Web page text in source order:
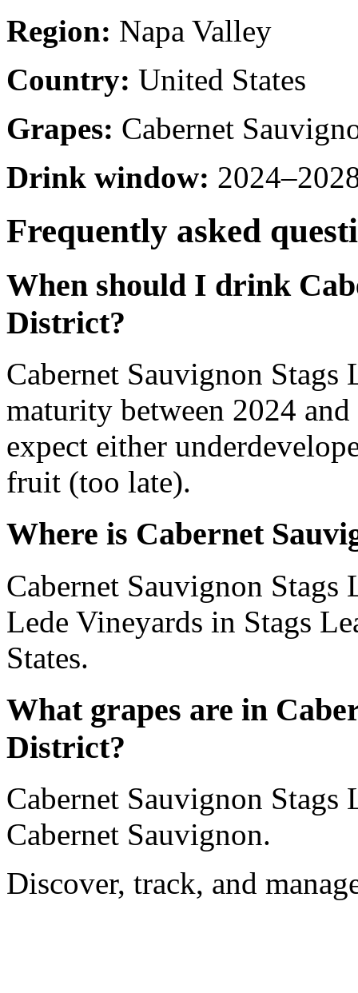
Region: Napa Valley
Country: United States
Grapes: Cabernet
Drink window:
Frequently asked
When should I drink
District?
Cabernet Sauvignon Stags
maturity between 2024
expect either
fruit (too late).
Where is Cabernet
Cabernet Sauvignon
Lede Vineyards in Stags
States.
What grapes are in
District?
Cabernet Sauvignon
Cabernet Sauvignon.
Discover, track, and